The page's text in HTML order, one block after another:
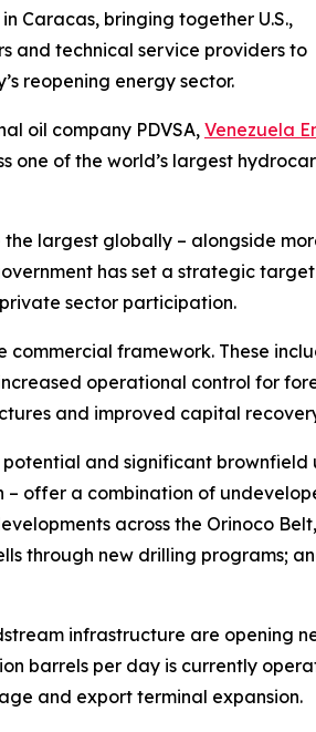
Caracas, bringing together U.S.,
and technical service providers to
reopening energy sector.
oil company PDVSA, Venezuela
one of the world’s largest
largest globally – alongside
has set a strategic
sector participation.
commercial framework. These
operational control for
and improved capital
and significant brownfield
– offer a combination of
across the Orinoco
through new drilling programs;
infrastructure are opening
barrels per day is currently
and export terminal expansion.